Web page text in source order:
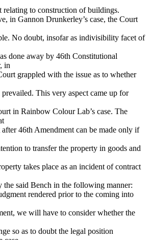
relating to construction of buildings.
in Gannon Drunkerley’s case, the Court
No doubt, insofar as indivisibility facet of
done away by 46th Constitutional
in
grappled with the issue as to whether
This very aspect came up for
in Rainbow Colour Lab’s case. The
46th Amendment can be made only if
to transfer the property in goods and
takes place as an incident of contract
the said Bench in the following manner:
rendered prior to the coming into
we will have to consider whether the
so as to doubt the legal position